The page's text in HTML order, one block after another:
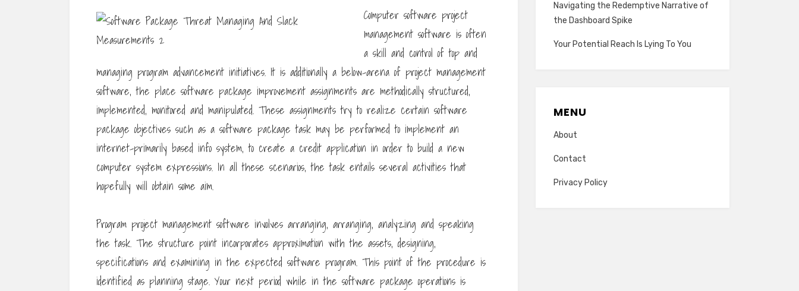
Computer software project
management software is often
a skill and control of top and
managing program advancement initiatives. It is additionally a below-arena of project management
software, the place software package improvement assignments are methodically structured,
implemented, monitored and manipulated. These assignments try to realize certain software
package objectives such as a software package task may be performed to implement an
internet-primarily based info system, to create a credit application in order to build a new
computer system expressions. In all these scenarios, the task entails several activities that
hopefully will obtain some aim.
Program project management software involves arranging, arranging, analyzing and speaking
the task. The structure point incorporates approximation with the assets, designing,
specifications and examining in the expected software program. This point of the procedure is
identified as planning stage. Your next period while in the software package operations is
Navigating the Redemptive Narrative of
the Dashboard Spike
Your Potential Reach Is Lying To You
MENU
About
Contact
Privacy Policy